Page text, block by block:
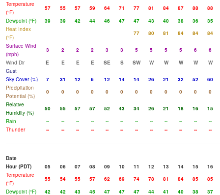
Temperature
(°F)
57 55 57 59 64 71 77 81 84 87 88
88
Dewpoint (°F)
39 39 42 44 46 47 47 43 40 38 36
35
Heat Index
(°F)
77 80 81 84 84
84
Surface Wind
(mph)
3 2 2 2 3 3 5 5 5 5 6
6
Wind Dir
E E E E SE S SW W W W W
W
Gust
Sky Cover (%)
7 31 12 6 12 14 14 26 21 32 52
60
Precipitation
Potential (%)
0 0 0 0 0 0 0 0 0 0 0
0
Relative
Humidity (%)
50 55 57 57 52 43 34 26 21 18 16
15
Rain
-- -- -- -- -- -- -- -- -- -- --
--
Thunder
-- -- -- -- -- -- -- -- -- -- -- --
Date
Hour (PDT)
05 06 07 08 09 10 11 12 13 14 15
16
Temperature
(°F)
55 54 55 57 62 69 74 78 81 84 85
85
Dewpoint (°F)
42 42 43 45 47 47 47 44 41 40 38
37